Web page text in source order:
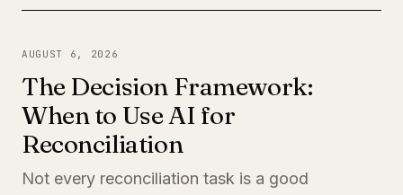
AUGUST 6, 2026
The Decision Framework:
When to Use AI for
Reconciliation
Not every reconciliation task is a good